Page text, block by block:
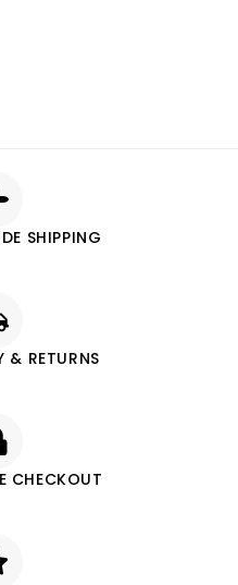
SHIPPING
& RETURNS
CHECKOUT